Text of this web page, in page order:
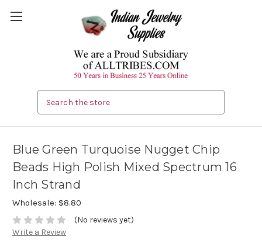
Blue Green Turquoise Nugget Chip
Beads High Polish Mixed Spectrum 16
Inch Strand
Wholesale: $8.80
(No reviews yet)
Write a Review